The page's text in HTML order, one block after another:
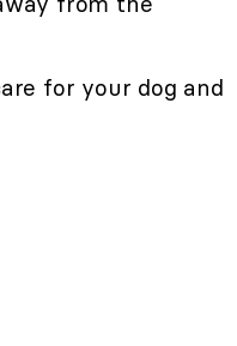
for your dog and